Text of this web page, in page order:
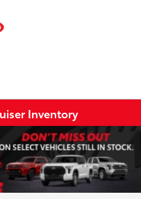
Inventory